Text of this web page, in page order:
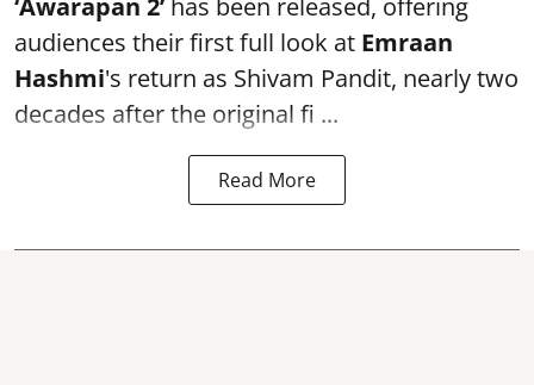
‘Awarapan 2’ has been released, offering
audiences their first full look at Emraan
Hashmi's return as Shivam Pandit, nearly two
decades after the original fi ...
Read More